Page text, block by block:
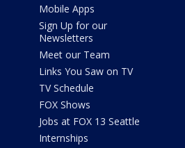
Mobile Apps
Sign Up for our
Newsletters
Meet our Team
Links You Saw on TV
TV Schedule
FOX Shows
Jobs at FOX 13 Seattle
Internships